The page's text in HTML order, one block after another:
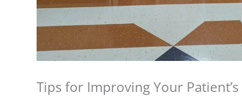
Tips for Improving Your